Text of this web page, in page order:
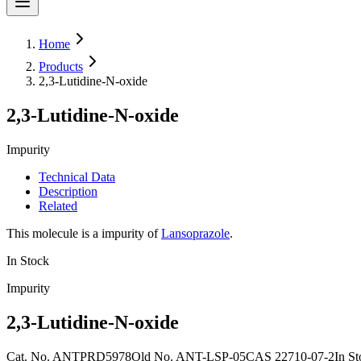
Home
Products
2,3-Lutidine-N-oxide
2,3-Lutidine-N-oxide
Impurity
Technical Data
Description
Related
This molecule is a impurity ofLansoprazole.
In Stock
Impurity
2,3-Lutidine-N-oxide
Cat. No. ANTPRD5978Old No. ANT-LSP-05CAS 22710-07-2In